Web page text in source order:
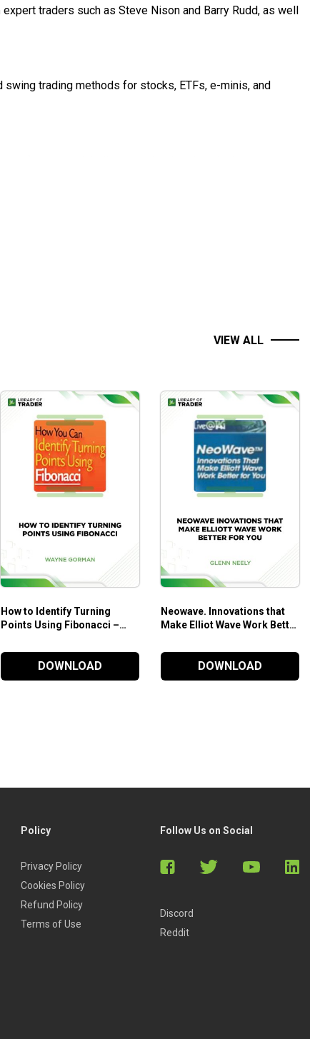
traders such as Steve Nison and Barry Rudd, as well
swing trading methods for stocks, ETFs, e-minis, and
systems with Steve Nison. He has been featured in
VIEW ALL
Hector Trader’s 3SMA Forex
trading methods is a trend-
following system, which
makes it incredibly simple to
use. Hector Trader also offers
a proprietary trend scanner
trends.
How to Identify Turning
Points Using Fibonacci –
DOWNLOAD
Neowave. Innovations that
Make Elliot Wave Work Better
These are logic, self-defining
price/time limits and self-
confirmation. The idea of
“waves” was not objectively
publication of Mastering Elliott
DOWNLOAD
Policy
Privacy Policy
Cookies Policy
Refund Policy
Terms of Use
Follow Us on Social
Discord
Reddit